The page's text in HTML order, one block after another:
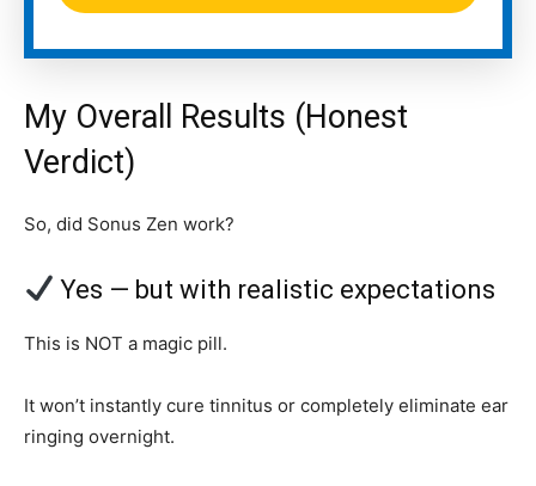
My Overall Results (Honest
Verdict)
So, did Sonus Zen work?
Yes — but with realistic expectations
This is NOT a magic pill.
It won’t instantly cure tinnitus or completely eliminate ear
ringing overnight.